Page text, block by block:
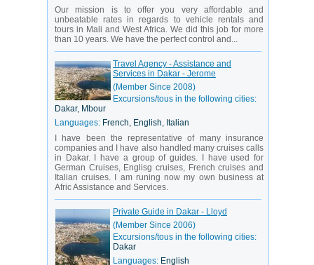
Our mission is to offer you very affordable and
unbeatable rates in regards to vehicle rentals and
tours in Mali and West Africa. We did this job for more
than 10 years. We have the perfect control and...
Travel Agency - Assistance and
Services in Dakar - Jerome
(Member Since 2008)
Excursions/tous in the following cities:
Dakar, Mbour
Languages: French, English, Italian
I have been the representative of many insurance
companies and I have also handled many cruises calls
in Dakar. I have a group of guides. I have used for
German Cruises, Englisg cruises, French cruises and
Italian cruises. I am runing now my own business at
Afric Assistance and Services.
Private Guide in Dakar - Lloyd
(Member Since 2006)
Excursions/tous in the following cities:
Dakar
Languages: English